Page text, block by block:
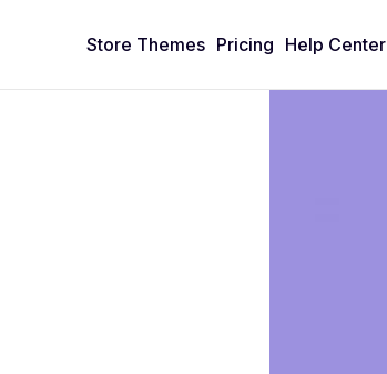
Store Themes Pricing Help Center